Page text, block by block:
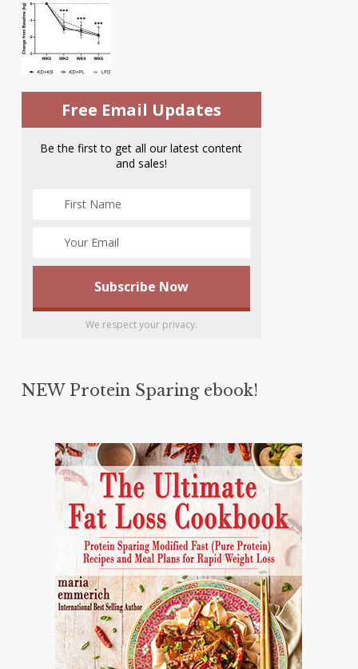
Free Email Updates
Be the first to get all our latest content
and sales!
We respect your privacy.
NEW Protein Sparing ebook!